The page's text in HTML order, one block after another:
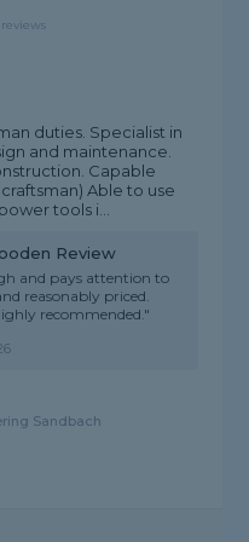
duties. Specialist in
and maintenance.
Capable
Able to use
tools i...
Review
and pays attention to
reasonably priced.
recommended."
Sandbach